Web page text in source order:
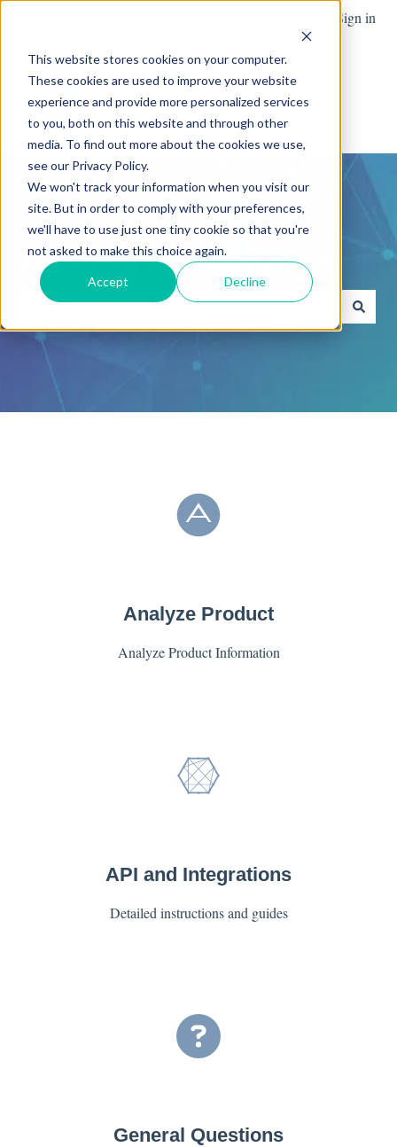
This website stores cookies on your computer.
These cookies are used to improve your website
experience and provide more personalized services
to you, both on this website and through other
media. To find out more about the cookies we use,
see our Privacy Policy.
We won't track your information when you visit our
site. But in order to comply with your preferences,
we'll have to use just one tiny cookie so that you're
not asked to make this choice again.
Accept Decline
Sign in
Team
Show submenu for Team
Blog
Advanced
News
How can we help you?
There are no suggestions because the search field is empty.
Analyze Product
Analyze Product Information
API and Integrations
Detailed instructions and guides
General Questions